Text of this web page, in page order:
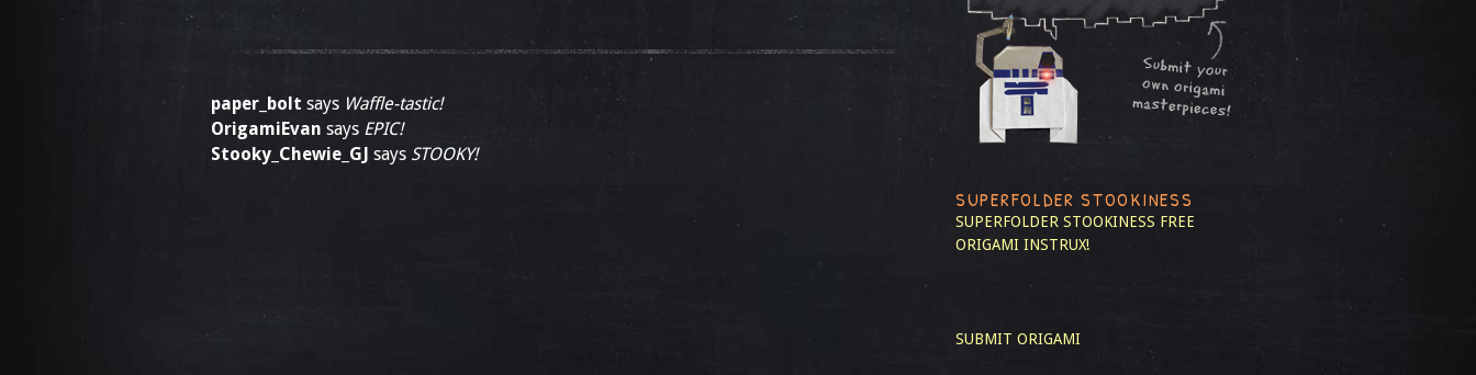
paper_bolt says Waffle-tastic!
OrigamiEvan says EPIC!
Stooky_Chewie_GJ says STOOKY!
SUPERFOLDER STOOKINESS
SUPERFOLDER STOOKINESS FREE
ORIGAMI INSTRUX!
SUBMIT ORIGAMI